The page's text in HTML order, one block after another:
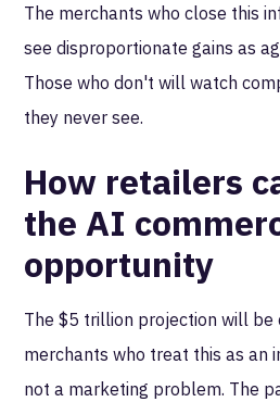
The merchants who close this
see disproportionate gains as
Those who don't will watch
they never see.
How retailers
the AI
opportunity
The $5 trillion projection will be
merchants who treat this as an
not a marketing problem. The